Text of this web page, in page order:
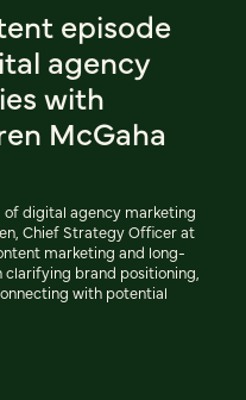
episode
agency
with
McGaha
of digital agency marketing
Chief Strategy Officer at
marketing and long-
brand positioning,
with potential